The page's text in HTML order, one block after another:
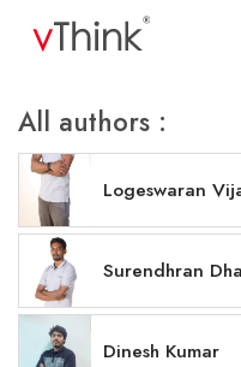
All authors :
Logeswaran
Surendhran
Dinesh Kumar